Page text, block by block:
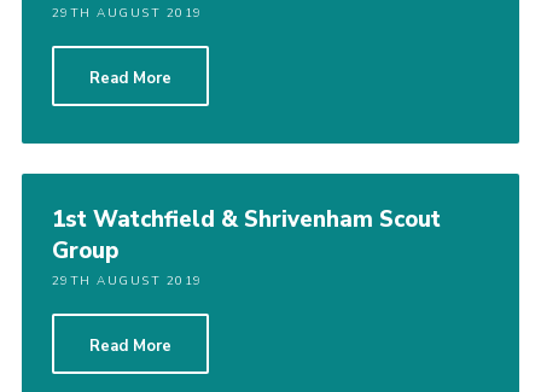
29TH AUGUST 2019
Read More
1st Watchfield & Shrivenham Scout
Group
29TH AUGUST 2019
Read More